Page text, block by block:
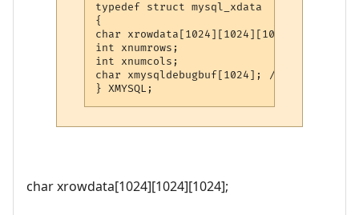
typedef struct mysql_xdata
{
char xrowdata[1024][1024][1024]; /*
int xnumrows;
int xnumcols;
char xmysqldebugbuf[1024]; /* Used for
} XMYSQL;
char xrowdata[1024][1024][1024];